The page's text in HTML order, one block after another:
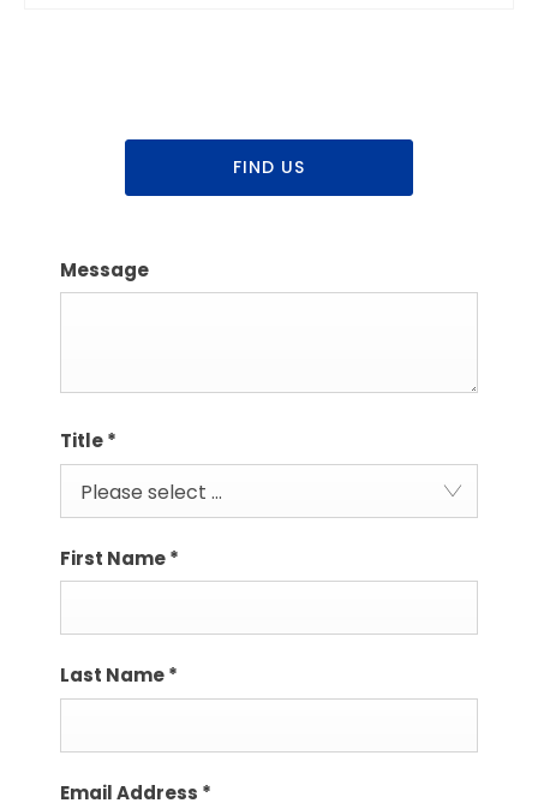
FIND US
Message
Title*
Please select ...
First Name*
Last Name*
Email Address *